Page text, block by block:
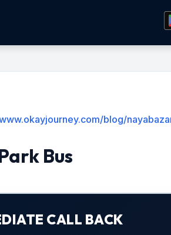
blog/
Bus
CALL BACK